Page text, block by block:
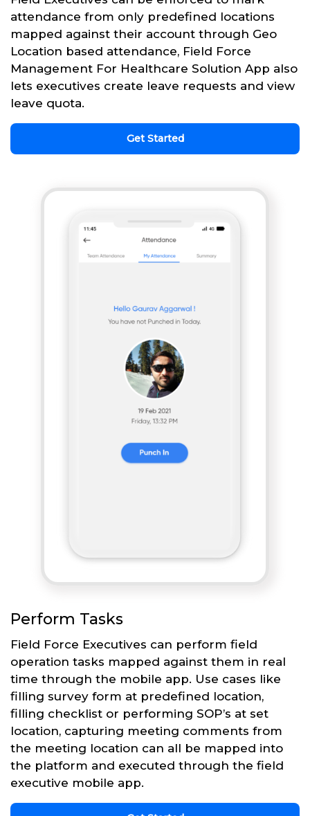
attendance from only predefined locations
mapped against their account through Geo
Location based attendance, Field Force
Management For Healthcare Solution App also
lets executives create leave requests and view
leave quota.
Get Started
Perform Tasks
Field Force Executives can perform field
operation tasks mapped against them in real
time through the mobile app. Use cases like
filling survey form at predefined location,
filling checklist or performing SOP’s at set
location, capturing meeting comments from
the meeting location can all be mapped into
the platform and executed through the field
executive mobile app.